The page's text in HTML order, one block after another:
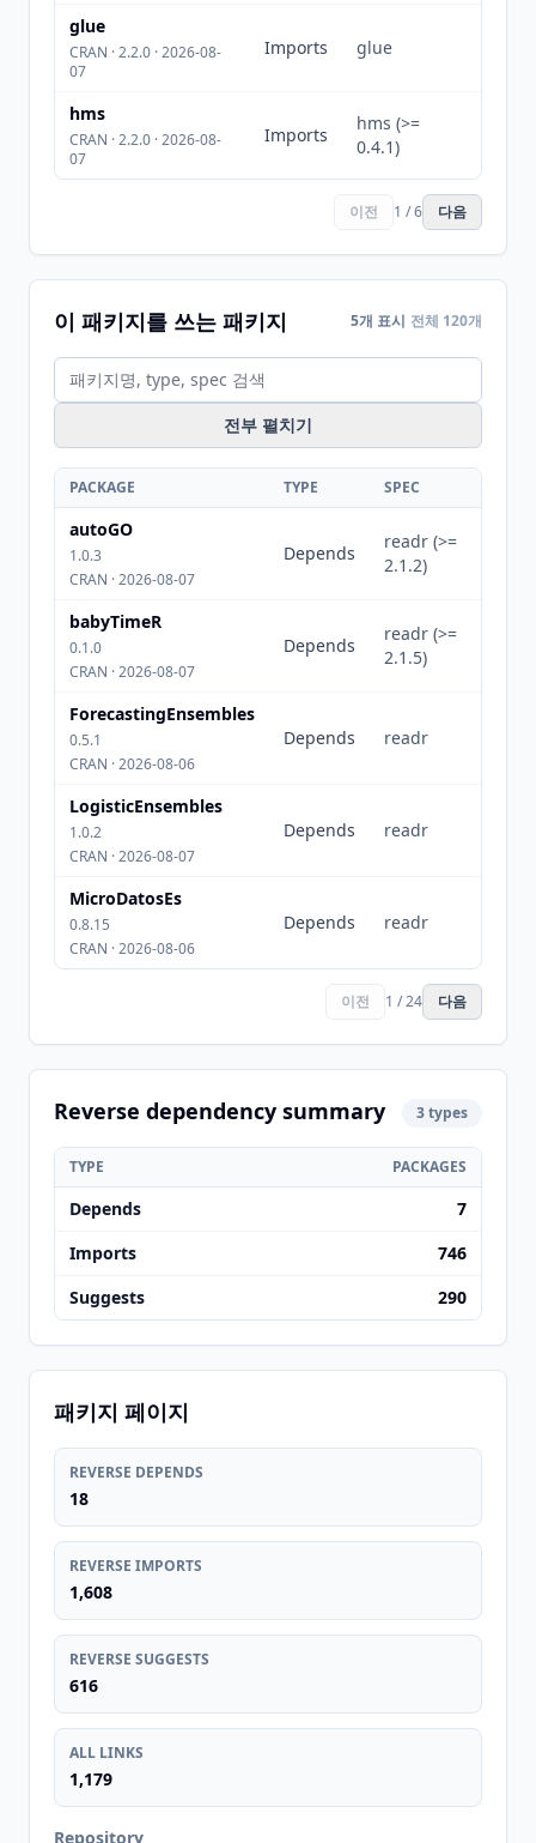
glue
CRAN · 2.2.0 · 2026-08-
07
Imports glue
hms
CRAN · 2.2.0 · 2026-08-
07
Imports
hms (>=
0.4.1)
이전 1 / 6 다음
이 패키지를 쓰는 패키지 5개 표시 전체 120개
전부 펼치기
PACKAGE TYPE SPEC
autoGO
1.0.3
CRAN · 2026-08-07
Depends
readr (>=
2.1.2)
babyTimeR
0.1.0
CRAN · 2026-08-07
Depends
readr (>=
2.1.5)
ForecastingEnsembles
0.5.1
CRAN · 2026-08-06
Depends readr
LogisticEnsembles
1.0.2
CRAN · 2026-08-07
Depends readr
MicroDatosEs
0.8.15
CRAN · 2026-08-06
Depends readr
이전 1 / 24 다음
Reverse dependency summary 3 types
TYPE PACKAGES
Depends
7
Imports
746
Suggests
290
패키지 페이지
REVERSE DEPENDS
18
REVERSE IMPORTS
1,608
REVERSE SUGGESTS
616
ALL LINKS
1,179
Repository